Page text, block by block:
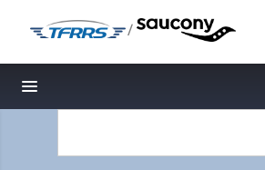
/
Toggle navigation